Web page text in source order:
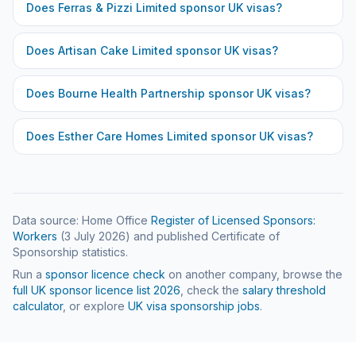
Does Ferras & Pizzi Limited sponsor UK visas?
Does Artisan Cake Limited sponsor UK visas?
Does Bourne Health Partnership sponsor UK visas?
Does Esther Care Homes Limited sponsor UK visas?
Data source: Home Office Register of Licensed Sponsors:
Workers (3 July 2026) and published Certificate of
Sponsorship statistics.
Run a sponsor licence check on another company, browse the
full UK sponsor licence list 2026 , check the salary threshold
calculator, or explore UK visa sponsorship jobs.